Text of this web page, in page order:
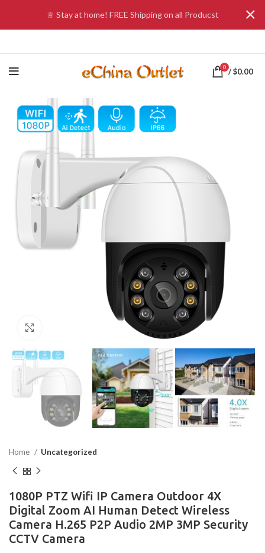
0 /$0.00
Home Uncategorized
1080P PTZ Wifi IP Camera Outdoor 4X
Digital Zoom AI Human Detect Wireless
Camera H.265 P2P Audio 2MP 3MP Security
CCTV Camera
♕ Stay at home! FREE Shipping on all Producst